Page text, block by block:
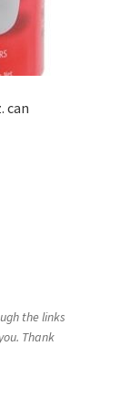
can
the links
Thank